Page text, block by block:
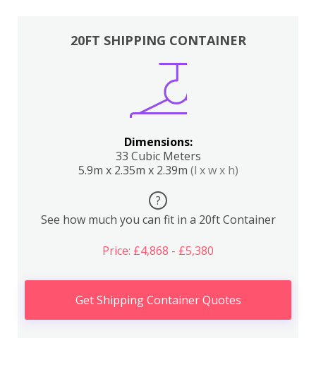
20FT SHIPPING CONTAINER
Dimensions:
33 Cubic Meters
5.9m x 2.35m x 2.39m (l x w x h)
?
See how much you can fit in a 20ft Container
Price: £4,868 - £5,380
Get Shipping Container Quotes